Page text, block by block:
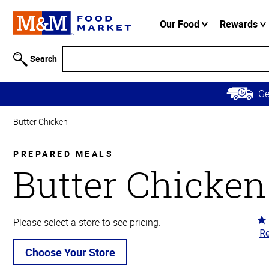
Information
Skip to
Main
Content
Skip to
Navigation
Our Food Rewards
Search
Butter Chicken
PREPARED MEALS
Butter Chicken
Please select a store to see pricing.
Choose Your Store
4.2